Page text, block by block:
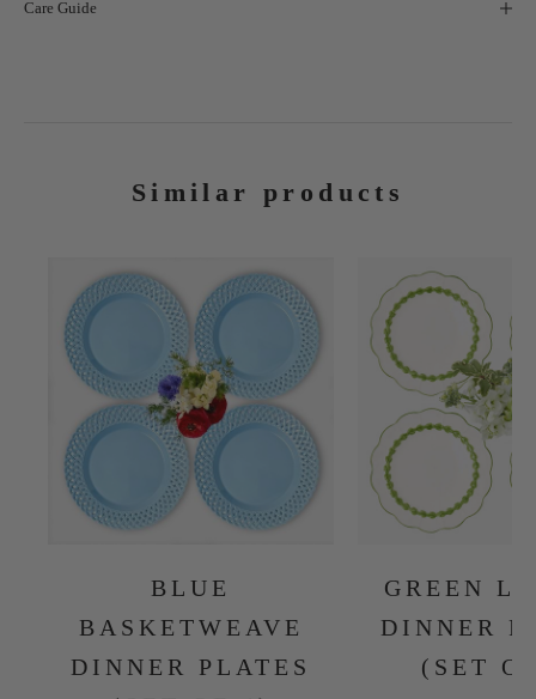
Care Guide
Similar products
BLUE
BASKETWEAVE
DINNER PLATES
GREEN
DINNER
(SET